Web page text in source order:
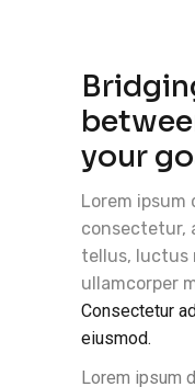
your
Lorem ipsum
consectetur,
tellus, luctus
ullamcorper
Consectetur
eiusmod.
Lorem ipsum